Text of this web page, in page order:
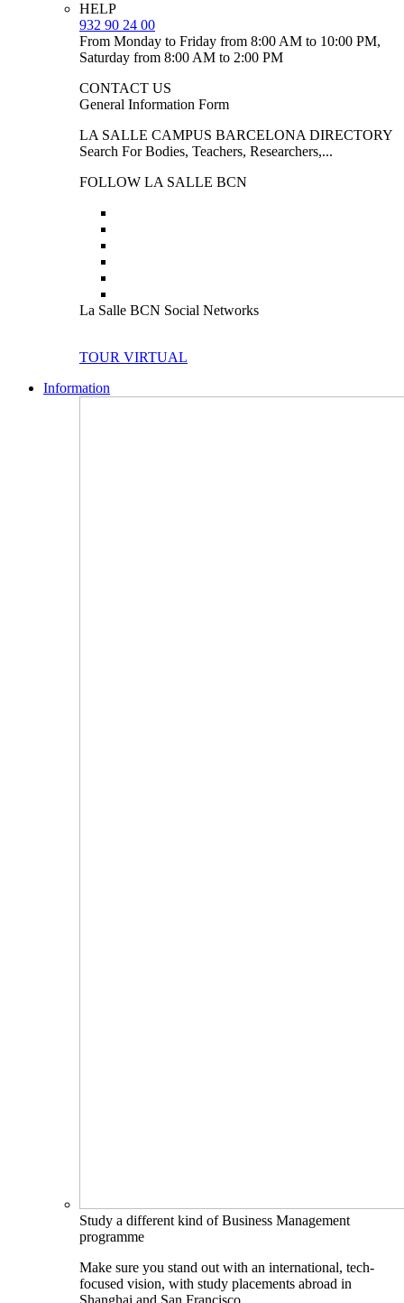
HELP
932 90 24 00
From Monday to Friday from 8:00 AM to 10:00 PM,
Saturday from 8:00 AM to 2:00 PM
CONTACT US
General Information Form
LA SALLE CAMPUS BARCELONA DIRECTORY
Search For Bodies, Teachers, Researchers,...
FOLLOW LA SALLE BCN
La Salle BCN Social Networks
TOUR VIRTUAL
Information
Study a different kind of Business Management
programme
Make sure you stand out with an international, tech-
focused vision, with study placements abroad in
Shanghai and San Francisco.